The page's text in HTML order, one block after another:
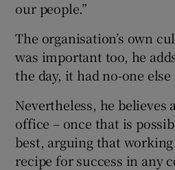
our people.”
The organisation’s own
was important too, he
the day, it had no-one
Nevertheless, he
office – once that is
best, arguing that
recipe for success in any